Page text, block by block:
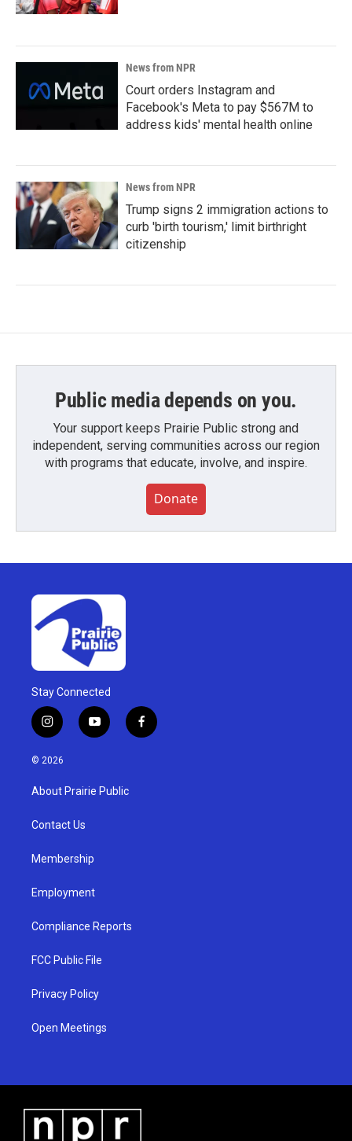
News from NPR
Court orders Instagram and
Facebook's Meta to pay $567M to
address kids' mental health online
News from NPR
Trump signs 2 immigration actions to
curb 'birth tourism,' limit birthright
citizenship
Public media depends on you.
Your support keeps Prairie Public strong and
independent, serving communities across our region
with programs that educate, involve, and inspire.
Donate
Stay Connected
i
n
s
g
a
y
o
u
b
f
a
© 2026
About Prairie Public
Contact Us
Membership
Employment
Compliance Reports
FCC Public File
Privacy Policy
Open Meetings